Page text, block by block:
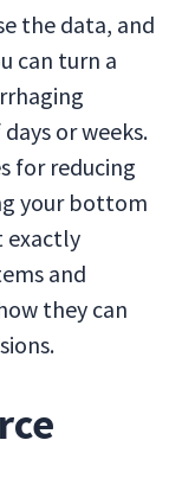
the data, and
can turn a
or weeks.
for reducing
your bottom
exactly
and
they can